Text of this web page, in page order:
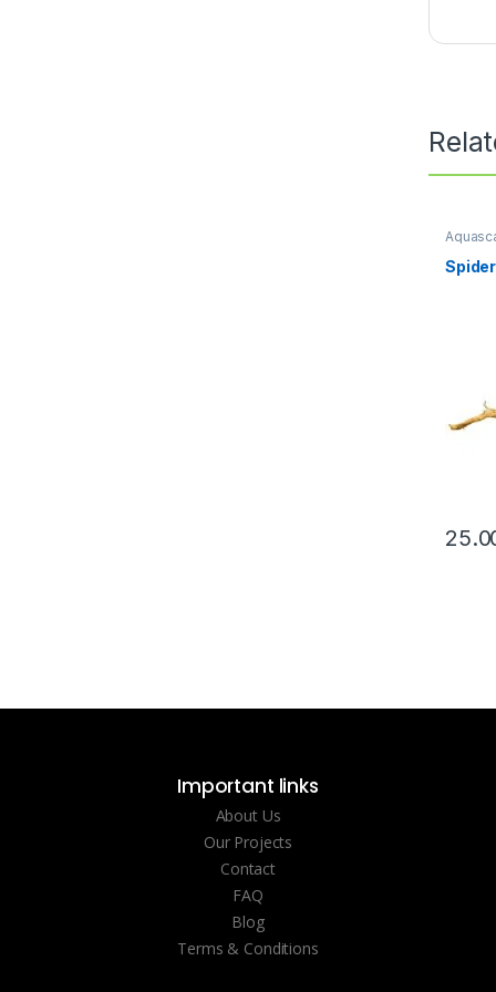
Scape
Important links
About Us
Our Projects
Contact
FAQ
Blog
Terms & Conditions